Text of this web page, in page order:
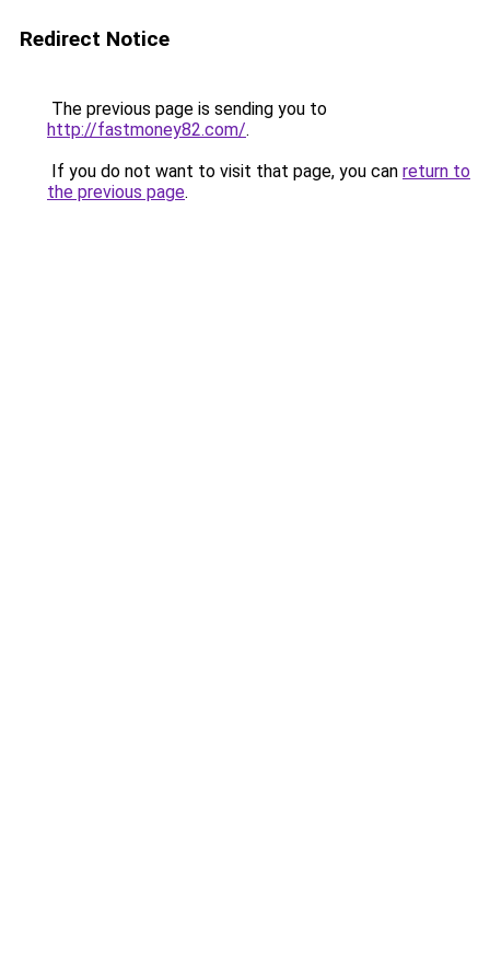
Redirect Notice
The previous page is sending you to
http://fastmoney82.com/.
If you do not want to visit that page, you can return to
the previous page.